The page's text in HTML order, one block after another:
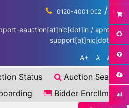
0120-4001 002 / ...
eauction[at]nic[dot]in / eproc-
support[at]nic[dot]in
A+ A A-
Status
Auction Search
Bidder Enrollment